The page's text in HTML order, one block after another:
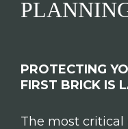
PROTECTING
FIRST BRICK IS
The most